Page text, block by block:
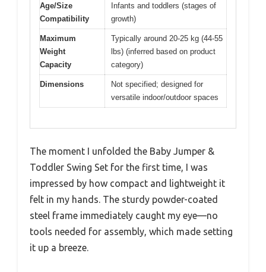
Age/Size
Compatibility
Infants and toddlers (stages of
growth)
Maximum
Weight
Capacity
Typically around 20-25 kg (44-55
lbs) (inferred based on product
category)
Dimensions
Not specified; designed for
versatile indoor/outdoor spaces
The moment I unfolded the Baby Jumper &
Toddler Swing Set for the first time, I was
impressed by how compact and lightweight it
felt in my hands. The sturdy powder-coated
steel frame immediately caught my eye—no
tools needed for assembly, which made setting
it up a breeze.